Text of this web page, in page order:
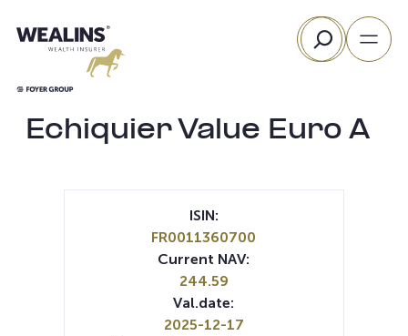
to
Search
Echiquier Value Euro A
ISIN:
FR0011360700
Current NAV:
244.59
Val.date:
2025-12-17